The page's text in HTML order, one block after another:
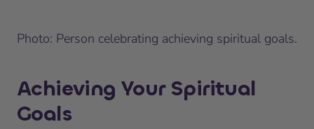
Photo: Person celebrating achieving spiritual goals.
Achieving Your Spiritual
Goals